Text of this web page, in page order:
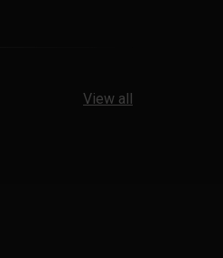
View all